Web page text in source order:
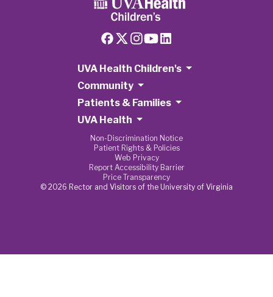
UVA Health Children's
Community
Patients & Families
UVA Health
Non-Discrimination Notice
Patient Rights & Policies
Web Privacy
Report Accessibility Barrier
Price Transparency
© 2026 Rector and Visitors of the University of Virginia